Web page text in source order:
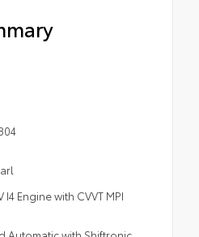
I4 Engine with CVVT MPI